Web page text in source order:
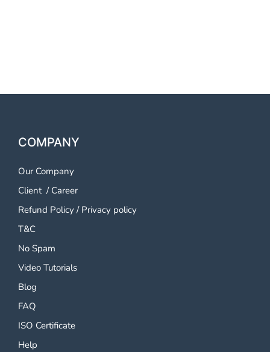
COMPANY
Our Company
Client/ Career
Refund Policy / Privacy policy
T&C
No Spam
Video Tutorials
Blog
FAQ
ISO Certificate
Help